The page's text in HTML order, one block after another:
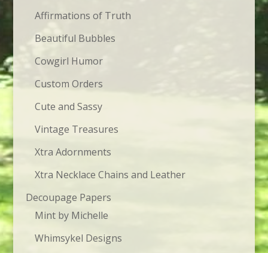
Affirmations of Truth
Beautiful Bubbles
Cowgirl Humor
Custom Orders
Cute and Sassy
Vintage Treasures
Xtra Adornments
Xtra Necklace Chains and Leather
Decoupage Papers
Mint by Michelle
Whimsykel Designs